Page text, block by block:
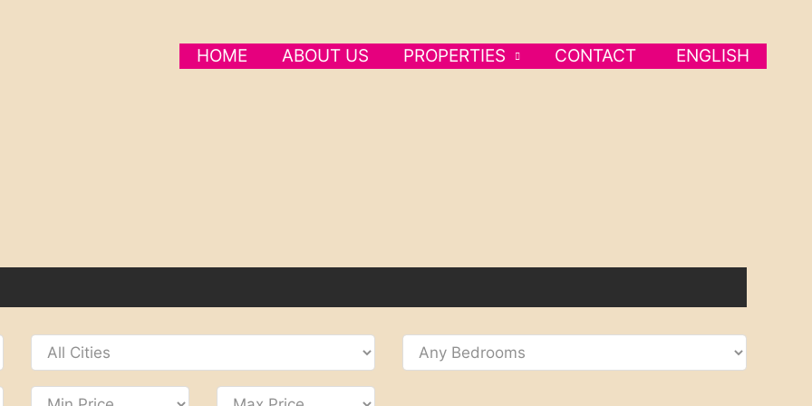
HOME ABOUT US PROPERTIES CONTACT ENGLISH